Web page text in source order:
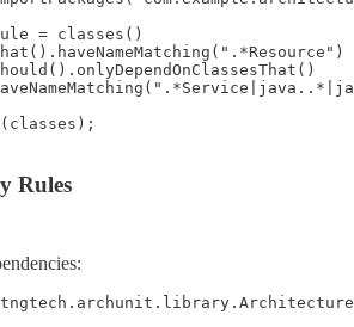
= classes()
Rules